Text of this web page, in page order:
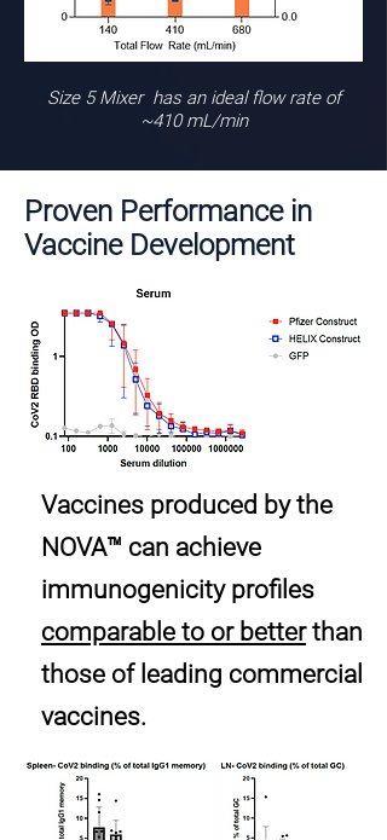
Size 5 Mixer has an ideal flow rate of
~410 mL/min
Proven Performance in
Vaccine Development
Vaccines produced by the
NOVA™ can achieve
immunogenicity profiles
comparable to or betterthan
those of leading commercial
vaccines.